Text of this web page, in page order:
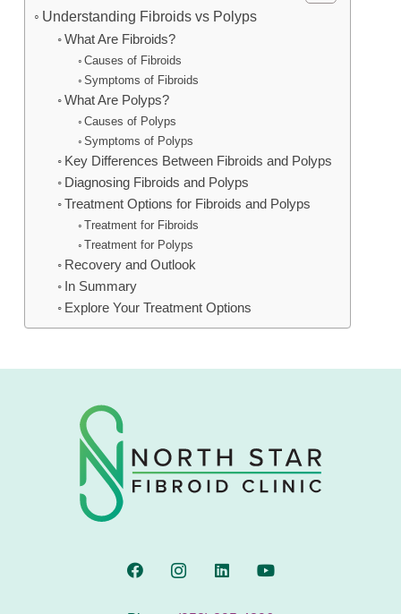
Understanding Fibroids vs Polyps
What Are Fibroids?
Causes of Fibroids
Symptoms of Fibroids
What Are Polyps?
Causes of Polyps
Symptoms of Polyps
Key Differences Between Fibroids and Polyps
Diagnosing Fibroids and Polyps
Treatment Options for Fibroids and Polyps
Treatment for Fibroids
Treatment for Polyps
Recovery and Outlook
In Summary
Explore Your Treatment Options